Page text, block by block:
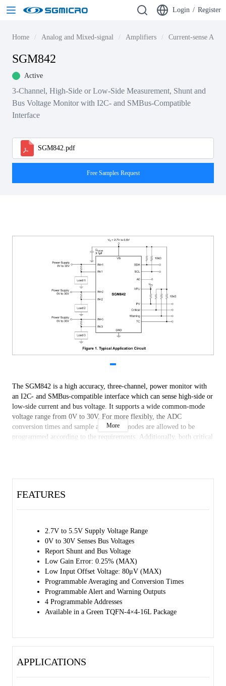
Login / Register
Home Analog and Mixed-signal Amplifiers Current-sense
SGM842
Active
3-Channel, High-Side or Low-Side Measurement, Shunt and
Bus Voltage Monitor with I2C- and SMBus-Compatible
Interface
SGM842.pdf
Free Samples Request
The SGM842 is a high accuracy, three-channel, power monitor with
an I2C- and SMBus-compatible interface which can sense high-side or
low-side current and bus voltage. It supports a wide common-mode
voltage range from 0V to 30V. For more flexibly, the ADC
conversion times and sample averaging modes are allowed to be
programmed according to the requirements. Additionally, both critical
More
FEATURES
2.7V to 5.5V Supply Voltage Range
0V to 30V Senses Bus Voltages
Report Shunt and Bus Voltage
Low Gain Error: 0.25% (MAX)
Low Input Offset Voltage: 80μV (MAX)
Programmable Averaging and Conversion Times
Programmable Alert and Warning Outputs
4 Programmable Addresses
Available in a Green TQFN-4×4-16L Package
APPLICATIONS